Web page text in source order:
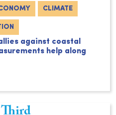
CLIMATE
against coastal
help along